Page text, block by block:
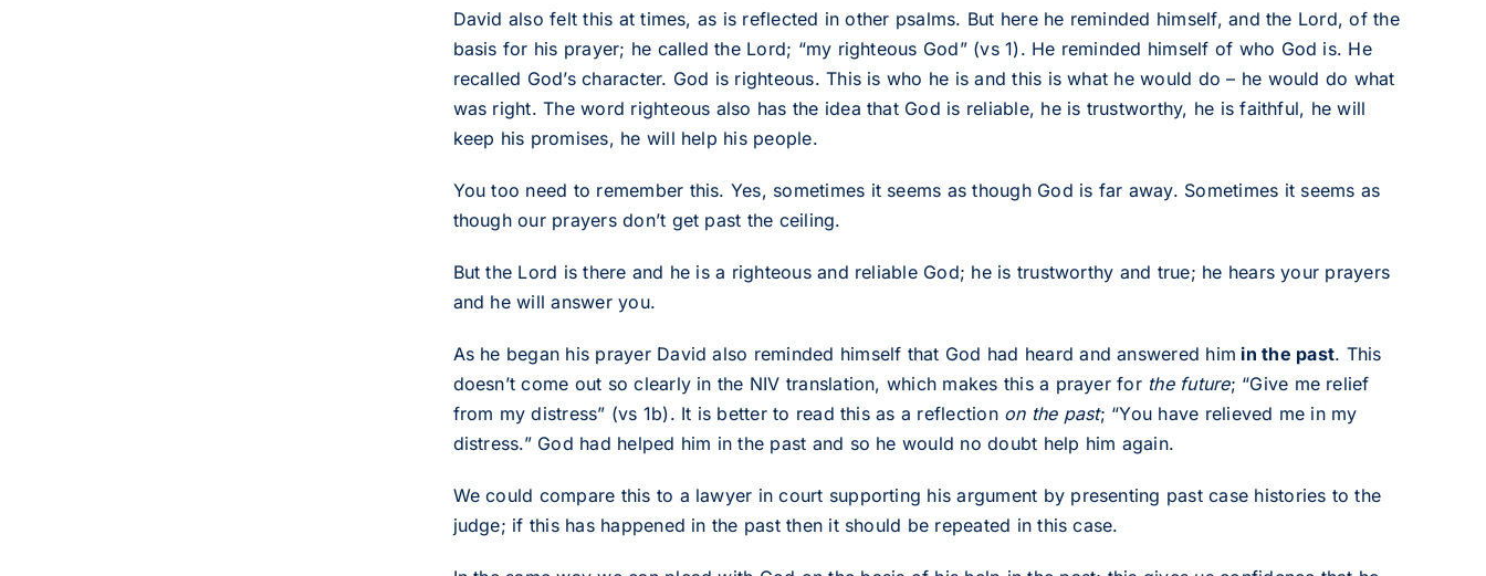
David also felt this at times, as is reflected in other psalms. But here he reminded himself, and the Lord, of the
basis for his prayer; he called the Lord; “my righteous God” (vs 1). He reminded himself of who God is. He
recalled God’s character. God is righteous. This is who he is and this is what he would do – he would do what
was right. The word righteous also has the idea that God is reliable, he is trustworthy, he is faithful, he will
keep his promises, he will help his people.
You too need to remember this. Yes, sometimes it seems as though God is far away. Sometimes it seems as
though our prayers don’t get past the ceiling.
But the Lord is there and he is a righteous and reliable God; he is trustworthy and true; he hears your prayers
and he will answer you.
As he began his prayer David also reminded himself that God had heard and answered him in the past. This
doesn’t come out so clearly in the NIV translation, which makes this a prayer for the future; “Give me relief
from my distress” (vs 1b). It is better to read this as a reflection on the past; “You have relieved me in my
distress.” God had helped him in the past and so he would no doubt help him again.
We could compare this to a lawyer in court supporting his argument by presenting past case histories to the
judge; if this has happened in the past then it should be repeated in this case.